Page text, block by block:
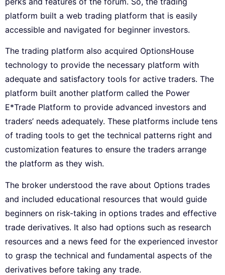
platform built a web trading platform that is easily
accessible and navigated for beginner investors.
The trading platform also acquired OptionsHouse
technology to provide the necessary platform with
adequate and satisfactory tools for active traders. The
platform built another platform called the Power
E*Trade Platform to provide advanced investors and
traders’ needs adequately. These platforms include tens
of trading tools to get the technical patterns right and
customization features to ensure the traders arrange
the platform as they wish.
The broker understood the rave about Options trades
and included educational resources that would guide
beginners on risk-taking in options trades and effective
trade derivatives. It also had options such as research
resources and a news feed for the experienced investor
to grasp the technical and fundamental aspects of the
derivatives before taking any trade.